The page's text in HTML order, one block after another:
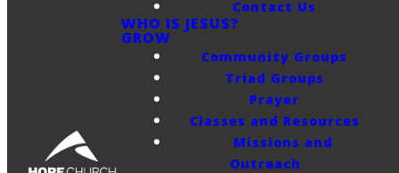
Contact Us
WHO IS JESUS?
GROW
Community Groups
Triad Groups
Prayer
Classes and Resources
Missions and
Outreach